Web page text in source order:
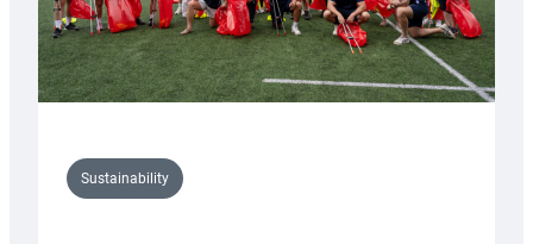
Sustainability